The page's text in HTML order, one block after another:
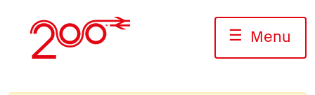
content
☰ Menu